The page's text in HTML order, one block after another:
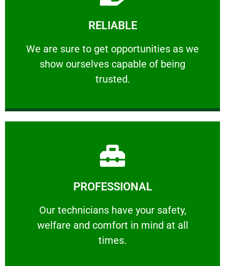
RELIABLE
We are sure to get opportunities as we
show ourselves capable of being
trusted.
RELIABLE
We are sure to get opportunities as we show
Learn More
PROFESSIONAL
Our technicians have your safety,
welfare and comfort ​in mind at all
times.
PROFESSIONAL
Our technicians have your safety, welfare
Learn More